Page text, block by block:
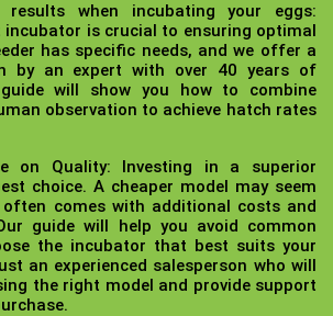
results when incubating your eggs:
incubator is crucial to ensuring optimal
has specific needs, and we offer a
by an expert with over 40 years of
guide will show you how to combine
observation to achieve hatch rates
on Quality:
Investing in a superior
choice. A cheaper model may seem
comes with additional costs and
guide will help you avoid common
the incubator that best suits your
an experienced salesperson who will
the right model and provide support